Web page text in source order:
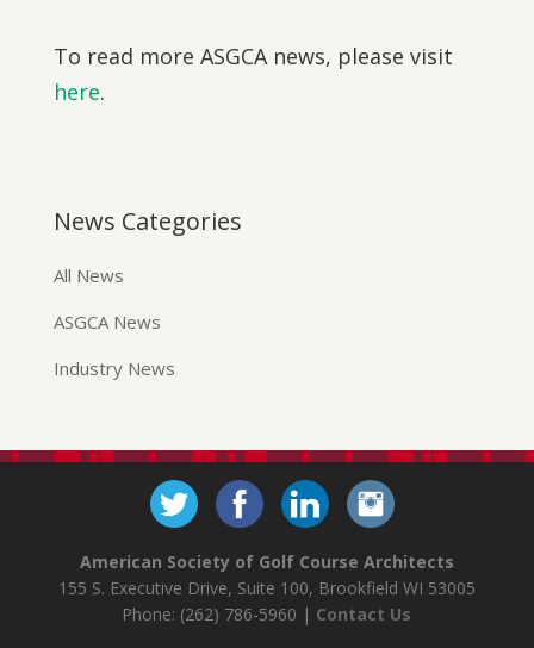
To read more ASGCA news, please visit
here.
News Categories
All News
ASGCA News
Industry News
American Society of Golf Course Architects
155 S. Executive Drive, Suite 100, Brookfield WI 53005
Phone: (262) 786-5960 | Contact Us